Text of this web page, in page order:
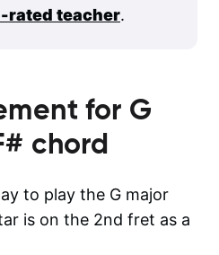
rated teacher.
for G
chord
to play the G major
is on the 2nd fret as a